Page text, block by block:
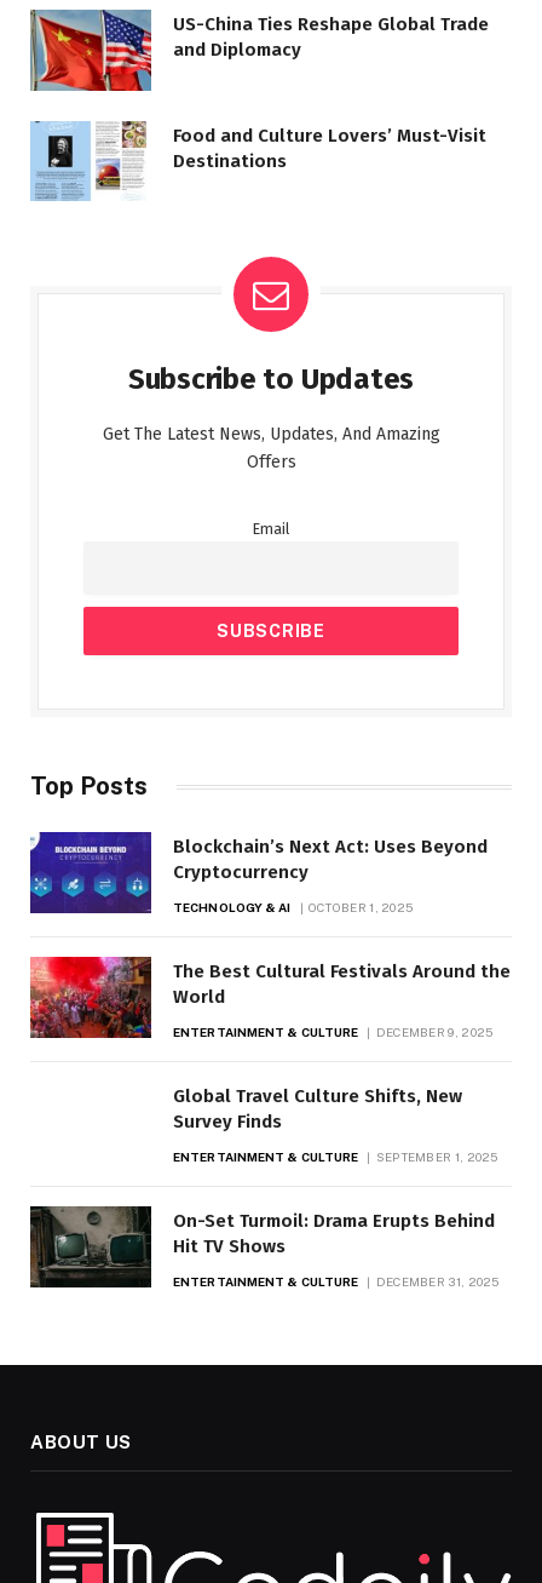
US-China Ties Reshape Global Trade
and Diplomacy
Food and Culture Lovers’ Must-Visit
Destinations
Subscribe to Updates
Get The Latest News, Updates, And Amazing
Offers
Email
Top Posts
Blockchain’s Next Act: Uses Beyond
Cryptocurrency
TECHNOLOGY & AI OCTOBER 1, 2025
The Best Cultural Festivals Around the
World
ENTERTAINMENT & CULTURE DECEMBER 9, 2025
Global Travel Culture Shifts, New
Survey Finds
ENTERTAINMENT & CULTURE SEPTEMBER 1, 2025
On-Set Turmoil: Drama Erupts Behind
Hit TV Shows
ENTERTAINMENT & CULTURE DECEMBER 31, 2025
ABOUT US